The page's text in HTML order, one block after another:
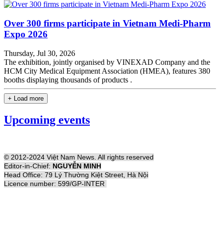
Over 300 firms participate in Vietnam Medi-Pharm
Expo 2026
Thursday, Jul 30, 2026
The exhibition, jointly organised by VINEXAD Company and the
HCM City Medical Equipment Association (HMEA), features 380
booths displaying thousands of products .
+ Load more
Upcoming events
© 2012-2024 Việt Nam News. All rights reserved
Editor-in-Chief: NGUYỄN MINH
Head Office: 79 Lý Thường Kiệt Street, Hà Nội
Licence number: 599/GP-INTER